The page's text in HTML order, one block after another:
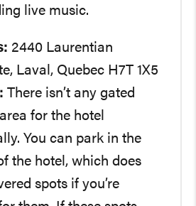
live music.
2440 Laurentian
Laval, Quebec H7T 1X5
There isn’t any gated
for the hotel
You can park in the
the hotel, which does
spots if you’re